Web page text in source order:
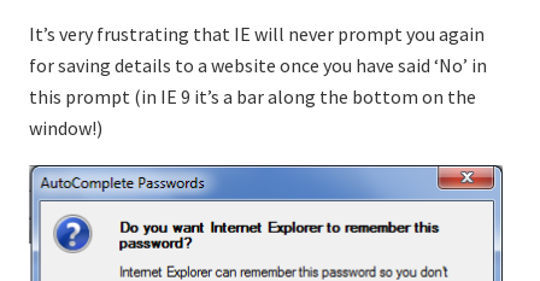
It’s very frustrating that IE will never prompt you again
for saving details to a website once you have said ‘No’ in
this prompt (in IE 9 it’s a bar along the bottom on the
window!)